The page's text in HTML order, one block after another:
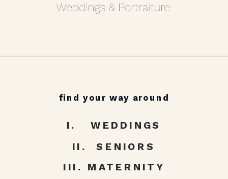
III. MATERNITY
II. SENIORS
I. WEDDINGS
find your way around